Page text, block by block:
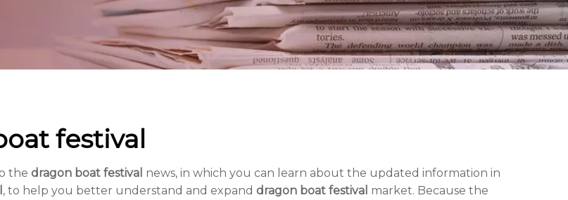
festival
the dragon boat festival news, in which you can learn about the updated information in
, to help you better understand and expand dragon boat festival market. Because the